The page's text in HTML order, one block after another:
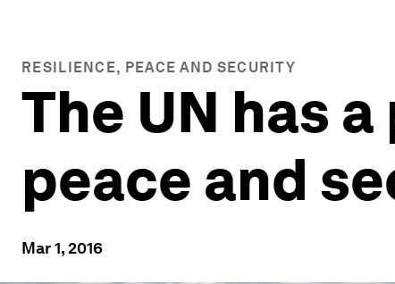
RESILIENCE, PEACE AND SECURITY
The UN has
peace and
Mar 1, 2016